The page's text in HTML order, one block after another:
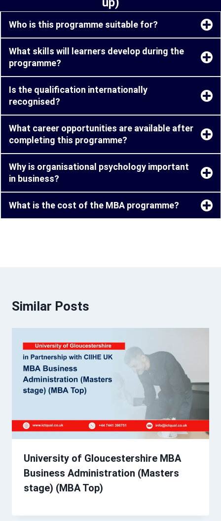
Who is this programme suitable for?
What skills will learners develop during the
programme?
Is the qualification internationally
recognised?
What career opportunities are available after
completing this programme?
Why is organisational psychology important
in business?
What is the cost of the MBA programme?
Similar Posts
University of Gloucestershire MBA
Business Administration (Masters
stage) (MBA Top)